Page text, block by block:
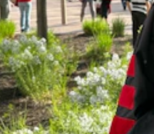
for a number of years, she said one of the
was to make conversations personal and
even in rural communities, have become
from where where their food comes from
to misinformation online.
by things they see online that aren’t
from trustworthy sources,” she said.
and manipulated online content
even more difficult.